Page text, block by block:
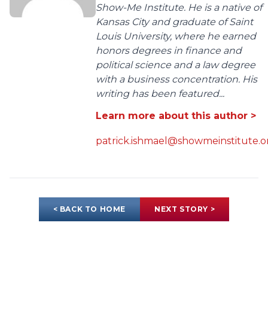
Show-Me Institute. He is a native of
Kansas City and graduate of Saint
Louis University, where he earned
honors degrees in finance and
political science and a law degree
with a business concentration. His
writing has been featured...
Learn more about this author >
< BACK TO HOME NEXT STORY >